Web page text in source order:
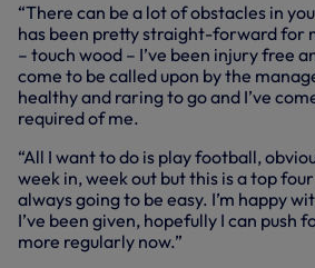
“There can be a lot of obstacles in
has been pretty straight-forward for
– touch wood – I’ve been injury free
come to be called upon by the
healthy and raring to go and I’ve
required of me.
“All I want to do is play football,
week in, week out but this is a top
always going to be easy. I’m happy
I’ve been given, hopefully I can push
more regularly now.”